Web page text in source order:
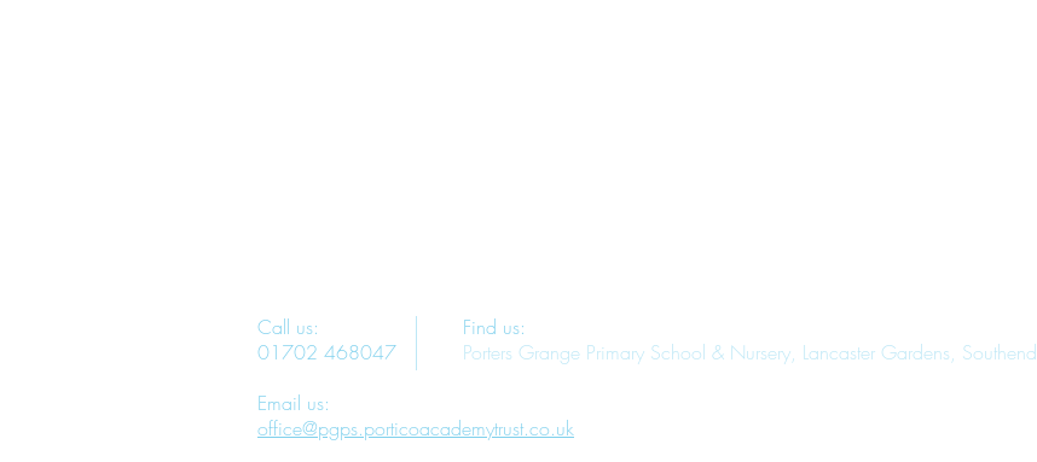
Call us:
01702 468047
Email us:
office@pgps.porticoacademytrust.co.uk
Find us:
Porters Grange Primary School & Nursery, Lancaster Gardens,